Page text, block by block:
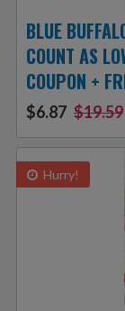
BLUE
COUNT AS
COUPON +
$6.87 $19.59
Hurry!